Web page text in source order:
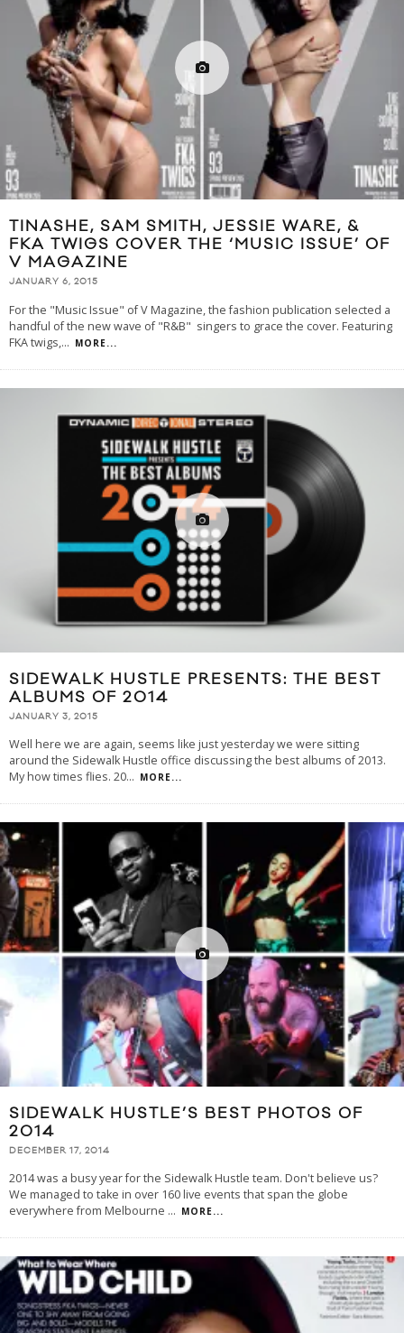
TINASHE, SAM SMITH, JESSIE WARE, &
FKA TWIGS COVER THE ‘MUSIC ISSUE’ OF
V MAGAZINE
JANUARY 6, 2015
For the "Music Issue" of V Magazine, the fashion publication selected a
handful of the new wave of "R&B" singers to grace the cover. Featuring
FKA twigs,... MORE...
SIDEWALK HUSTLE PRESENTS: THE BEST
ALBUMS OF 2014
JANUARY 3, 2015
Well here we are again, seems like just yesterday we were sitting
around the Sidewalk Hustle office discussing the best albums of 2013.
My how times flies. 20... MORE...
SIDEWALK HUSTLE’S BEST PHOTOS OF
2014
DECEMBER 17, 2014
2014 was a busy year for the Sidewalk Hustle team. Don't believe us?
We managed to take in over 160 live events that span the globe
everywhere from Melbourne ... MORE...